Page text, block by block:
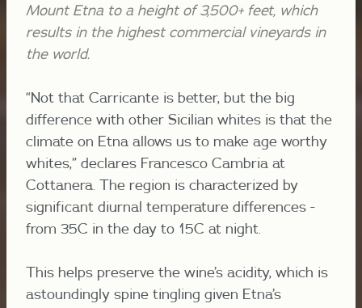
Mount Etna to a height of 3,500+ feet, which
results in the highest commercial vineyards in
the world.
“Not that Carricante is better, but the big
difference with other Sicilian whites is that the
climate on Etna allows us to make age worthy
whites,” declares Francesco Cambria at
Cottanera. The region is characterized by
significant diurnal temperature differences -
from 35C in the day to 15C at night.
This helps preserve the wine’s acidity, which is
astoundingly spine tingling given Etna’s